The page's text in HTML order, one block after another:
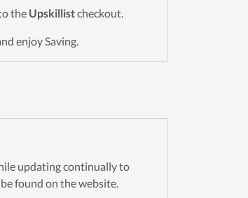
the Upskillistcheckout.
enjoy Saving.
updating continually to
found on the website.